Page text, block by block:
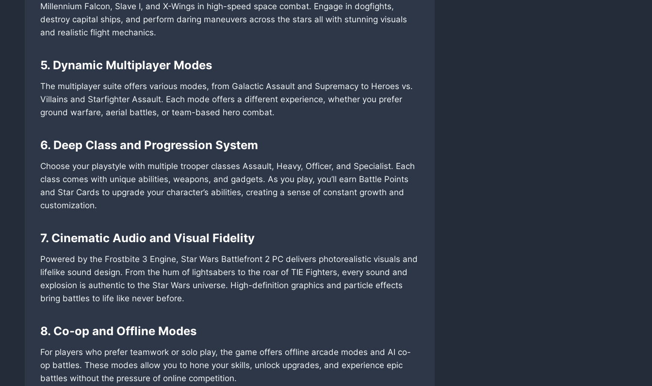
Millennium Falcon, Slave I, and X-Wings in high-speed space combat. Engage in dogfights,
destroy capital ships, and perform daring maneuvers across the stars all with stunning visuals
and realistic flight mechanics.
5. Dynamic Multiplayer Modes
The multiplayer suite offers various modes, from Galactic Assault and Supremacy to Heroes vs.
Villains and Starfighter Assault. Each mode offers a different experience, whether you prefer
ground warfare, aerial battles, or team-based hero combat.
6. Deep Class and Progression System
Choose your playstyle with multiple trooper classes Assault, Heavy, Officer, and Specialist. Each
class comes with unique abilities, weapons, and gadgets. As you play, you’ll earn Battle Points
and Star Cards to upgrade your character’s abilities, creating a sense of constant growth and
customization.
7. Cinematic Audio and Visual Fidelity
Powered by the Frostbite 3 Engine, Star Wars Battlefront 2 PC delivers photorealistic visuals and
lifelike sound design. From the hum of lightsabers to the roar of TIE Fighters, every sound and
explosion is authentic to the Star Wars universe. High-definition graphics and particle effects
bring battles to life like never before.
8. Co-op and Offline Modes
For players who prefer teamwork or solo play, the game offers offline arcade modes and AI co-
op battles. These modes allow you to hone your skills, unlock upgrades, and experience epic
battles without the pressure of online competition.